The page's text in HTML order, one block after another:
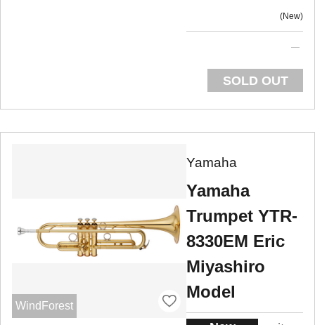
New
SOLD OUT
WindForest
Yamaha
Yamaha
Trumpet YTR-
8330EM Eric
Miyashiro
Model